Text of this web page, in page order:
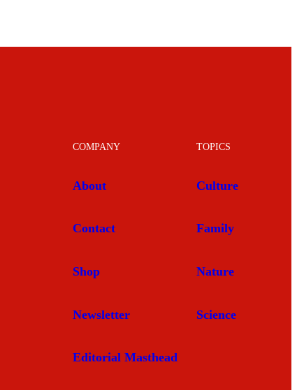
COMPANY
About
Contact
Shop
Newsletter
Editorial Masthead
TOPICS
Culture
Family
Nature
Science